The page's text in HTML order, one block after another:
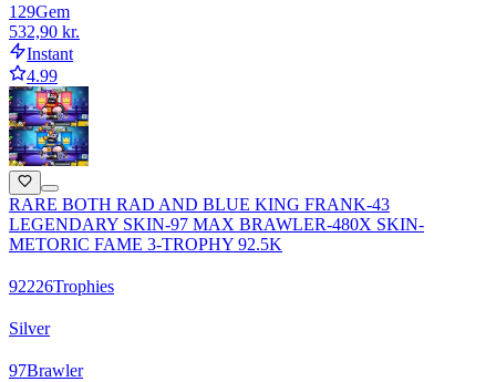
129Gem
532,90 kr.
Instant
4.99
RARE BOTH RAD AND BLUE KING FRANK-43
LEGENDARY SKIN-97 MAX BRAWLER-480X SKIN-
METORIC FAME 3-TROPHY 92.5K
92226Trophies
Silver
97Brawler